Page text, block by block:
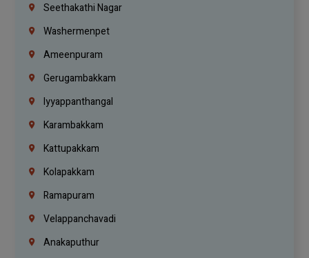
Seethakathi Nagar
Washermenpet
Ameenpuram
Gerugambakkam
Iyyappanthangal
Karambakkam
Kattupakkam
Kolapakkam
Ramapuram
Velappanchavadi
Anakaputhur